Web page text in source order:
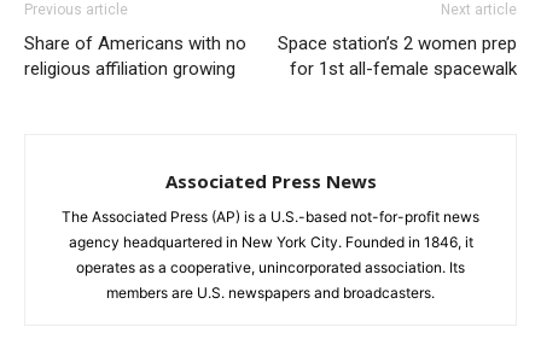
Previous article
Share of Americans with no
religious affiliation growing
Next article
Space station’s 2 women prep
for 1st all-female spacewalk
Associated Press News
The Associated Press (AP) is a U.S.-based not-for-profit news
agency headquartered in New York City. Founded in 1846, it
operates as a cooperative, unincorporated association. Its
members are U.S. newspapers and broadcasters.